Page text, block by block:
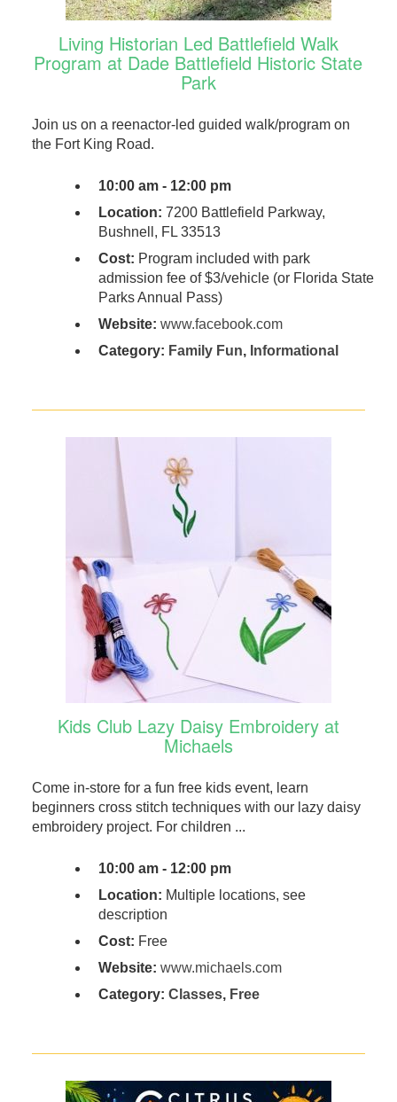
Living Historian Led Battlefield Walk
Program at Dade Battlefield Historic State
Park
Join us on a reenactor-led guided walk/program on
the Fort King Road.
10:00 am - 12:00 pm
Location: 7200 Battlefield Parkway,
Bushnell, FL 33513
Cost: Program included with park
admission fee of $3/vehicle (or Florida State
Parks Annual Pass)
Website: www.facebook.com
Category: Family Fun, Informational
Kids Club Lazy Daisy Embroidery at
Michaels
Come in-store for a fun free kids event, learn
beginners cross stitch techniques with our lazy daisy
embroidery project. For children ...
10:00 am - 12:00 pm
Location: Multiple locations, see
description
Cost: Free
Website: www.michaels.com
Category: Classes, Free